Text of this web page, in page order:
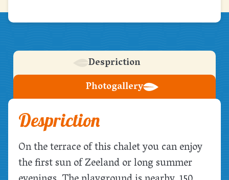
Despriction
Photogallery
Despriction
On the terrace of this chalet you can enjoy
the first sun of Zeeland or long summer